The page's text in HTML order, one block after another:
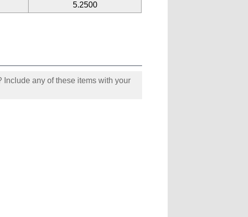
5.2500
Include any of these items with your